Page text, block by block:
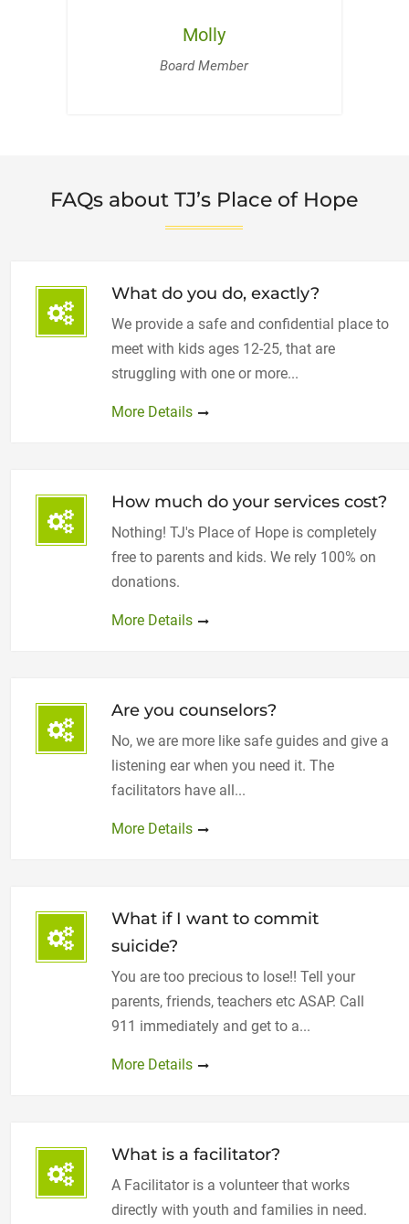
Molly
Board Member
FAQs about TJ’s Place of Hope
What do you do, exactly?
We provide a safe and confidential place to
meet with kids ages 12-25, that are
struggling with one or more...
More Details
How much do your services cost?
Nothing! TJ's Place of Hope is completely
free to parents and kids. We rely 100% on
donations.
More Details
Are you counselors?
No, we are more like safe guides and give a
listening ear when you need it. The
facilitators have all...
More Details
What if I want to commit
suicide?
You are too precious to lose!! Tell your
parents, friends, teachers etc ASAP. Call
911 immediately and get to a...
More Details
What is a facilitator?
A Facilitator is a volunteer that works
directly with youth and families in need.